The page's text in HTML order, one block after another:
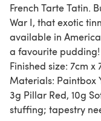
French Tarte Tatin.
War I, that exotic
available in
a favourite pudding!
Finished size: 7cm x
Materials: Paintbox
3g Pillar Red, 10g
stuffing; tapestry